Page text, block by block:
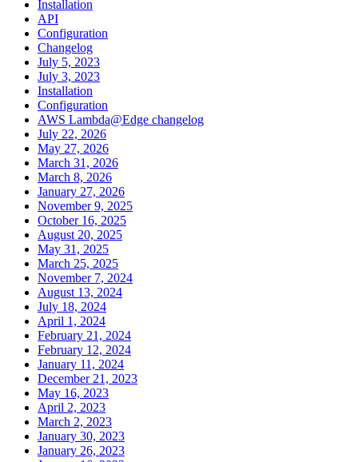
Installation
API
Configuration
Changelog
July 5, 2023
July 3, 2023
Installation
Configuration
AWS Lambda@Edge changelog
July 22, 2026
May 27, 2026
March 31, 2026
March 8, 2026
January 27, 2026
November 9, 2025
October 16, 2025
August 20, 2025
May 31, 2025
March 25, 2025
November 7, 2024
August 13, 2024
July 18, 2024
April 1, 2024
February 21, 2024
February 12, 2024
January 11, 2024
December 21, 2023
May 16, 2023
April 2, 2023
March 2, 2023
January 30, 2023
January 26, 2023